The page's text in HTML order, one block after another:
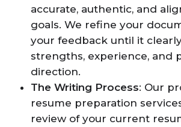
accurate, authentic, and
goals. We refine your
your feedback until it
strengths, experience, and
direction.
The Writing Process: Our
resume preparation
review of your current